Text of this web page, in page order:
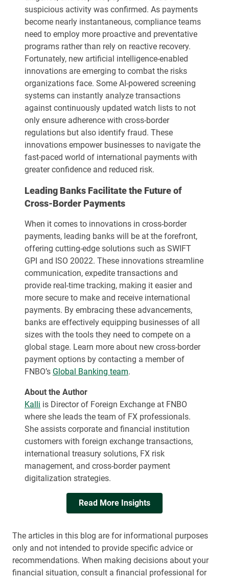
suspicious activity was confirmed. As payments
become nearly instantaneous, compliance teams
need to employ more proactive and preventative
programs rather than rely on reactive recovery.
Fortunately, new artificial intelligence-enabled
innovations are emerging to combat the risks
organizations face. Some AI-powered screening
systems can instantly analyze transactions
against continuously updated watch lists to not
only ensure adherence with cross-border
regulations but also identify fraud. These
innovations empower businesses to navigate the
fast-paced world of international payments with
greater confidence and reduced risk.
Leading Banks Facilitate the Future of
Cross-Border Payments
When it comes to innovations in cross-border
payments, leading banks will be at the forefront,
offering cutting-edge solutions such as SWIFT
GPI and ISO 20022. These innovations streamline
communication, expedite transactions and
provide real-time tracking, making it easier and
more secure to make and receive international
payments. By embracing these advancements,
banks are effectively equipping businesses of all
sizes with the tools they need to compete on a
global stage. Learn more about new cross-border
payment options by contacting a member of
FNBO’s Global Banking team.
About the Author
Kalli is Director of Foreign Exchange at FNBO
where she leads the team of FX professionals.
She assists corporate and financial institution
customers with foreign exchange transactions,
international treasury solutions, FX risk
management, and cross-border payment
digitalization strategies.
Read More Insights
The articles in this blog are for informational purposes
only and not intended to provide specific advice or
recommendations. When making decisions about your
financial situation, consult a financial professional for